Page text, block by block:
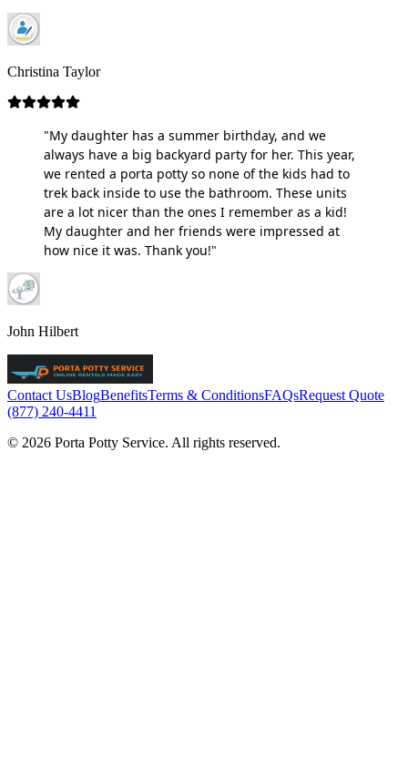
Christina Taylor
"My daughter has a summer birthday, and we
always have a big backyard party for her. This year,
we rented a porta potty so none of the kids had to
trek back inside to use the bathroom. These units
are a lot nicer than the ones I remember as a kid!
My daughter and her friends were impressed at
how nice it was. Thank you!"
John Hilbert
Contact UsBlogBenefitsTerms & ConditionsFAQsRequest Quote
(877) 240-4411
© 2026 Porta Potty Service. All rights reserved.